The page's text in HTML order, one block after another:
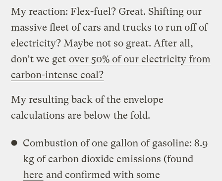
My reaction: Flex-fuel? Great. Shifting our
massive fleet of cars and trucks to run off of
electricity? Maybe not so great. After all,
don’t we get over 50% of our electricity from
carbon-intense coal?
My resulting back of the envelope
calculations are below the fold.
Combustion of one gallon of gasoline: 8.9
kg of carbon dioxide emissions (found
here and confirmed with some